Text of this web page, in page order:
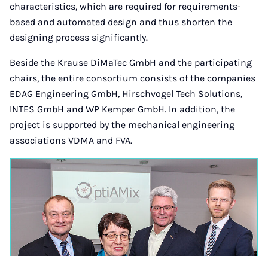
characteristics, which are required for requirements-
based and automated design and thus shorten the
designing process significantly.
Beside the Krause DiMaTec GmbH and the participating
chairs, the entire consortium consists of the companies
EDAG Engineering GmbH, Hirschvogel Tech Solutions,
INTES GmbH and WP Kemper GmbH. In addition, the
project is supported by the mechanical engineering
associations VDMA and FVA.